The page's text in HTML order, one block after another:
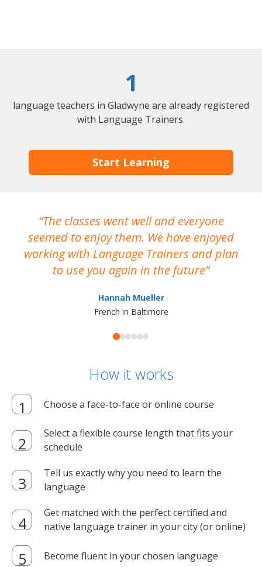
1
language teachers in Gladwyne are already registered
with Language Trainers.
Start Learning
The classes went well and everyone
seemed to enjoy them. We have enjoyed
working with Language Trainers and plan
to use you again in the future
Hannah Mueller
French in Baltimore
How it works
Choose a face-to-face or online course
Select a flexible course length that fits your
schedule
Tell us exactly why you need to learn the
language
Get matched with the perfect certified and
native language trainer in your city (or online)
Become fluent in your chosen language